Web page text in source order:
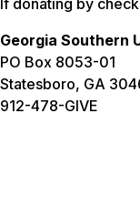
If donating by
Georgia Southern
PO Box 8053-01
Statesboro, GA
912-478-GIVE